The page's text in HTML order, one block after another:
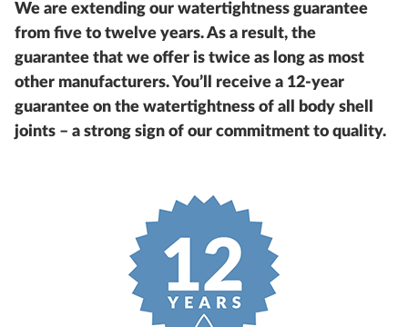
We are extending our watertightness guarantee
from five to twelve years. As a result, the
guarantee that we offer is twice as long as most
other manufacturers. You’ll receive a 12-year
guarantee on the watertightness of all body shell
joints – a strong sign of our commitment to quality.